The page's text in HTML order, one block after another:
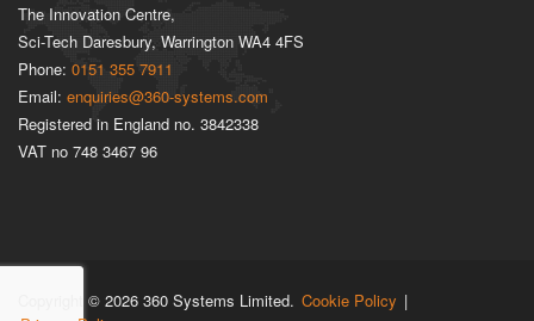
The Innovation Centre,
Sci-Tech Daresbury, Warrington WA4 4FS
Phone: 0151 355 7911
Email: enquiries@360-systems.com
Registered in England no. 3842338
VAT no 748 3467 96
Copyright © 2026 360 Systems Limited. Cookie Policy |